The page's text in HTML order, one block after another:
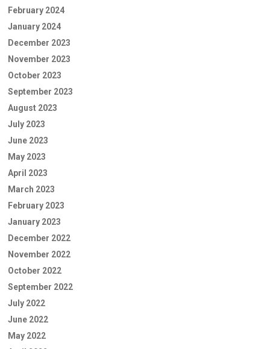
February 2024
January 2024
December 2023
November 2023
October 2023
September 2023
August 2023
July 2023
June 2023
May 2023
April 2023
March 2023
February 2023
January 2023
December 2022
November 2022
October 2022
September 2022
July 2022
June 2022
May 2022